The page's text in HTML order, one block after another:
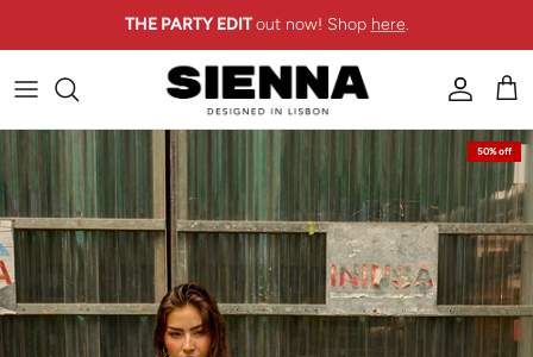
THE PARTY EDITout now! Shop here.
Account
Cart
Skip to product information
50% off